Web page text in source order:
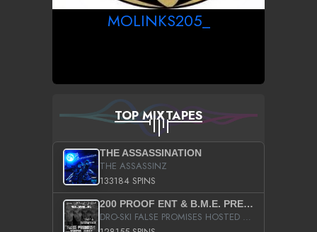
MOLINKS205_
TOP MIXTAPES
THE ASSASSINATION
THE ASSASSINZ
133184 SPINS
200 PROOF ENT & B.M.E. PRESENTS
DRO-SKI FALSE PROMISES HOSTED BY DJ COMEBEACK